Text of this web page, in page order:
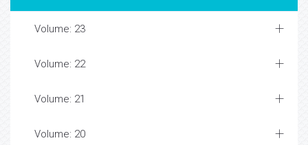
Volume: 23
Volume: 22
Volume: 21
Volume: 20